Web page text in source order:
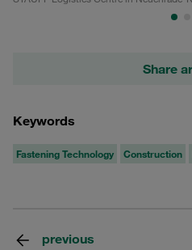
Share
Keywords
Fastening Technology Construction
previous